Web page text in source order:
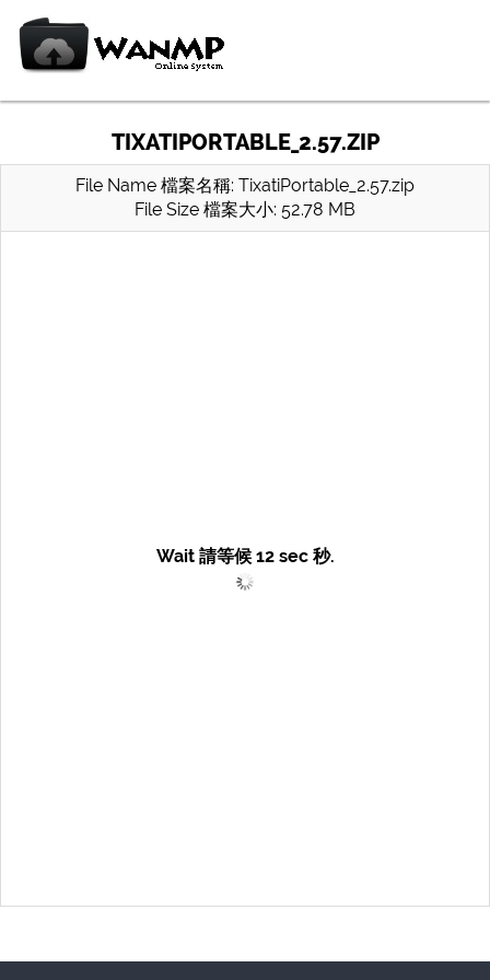
TIXATIPORTABLE_2.57.ZIP
File Name 檔案名稱: TixatiPortable_2.57.zip
File Size 檔案大小: 52.78 MB
Wait 請等候 12sec 秒.